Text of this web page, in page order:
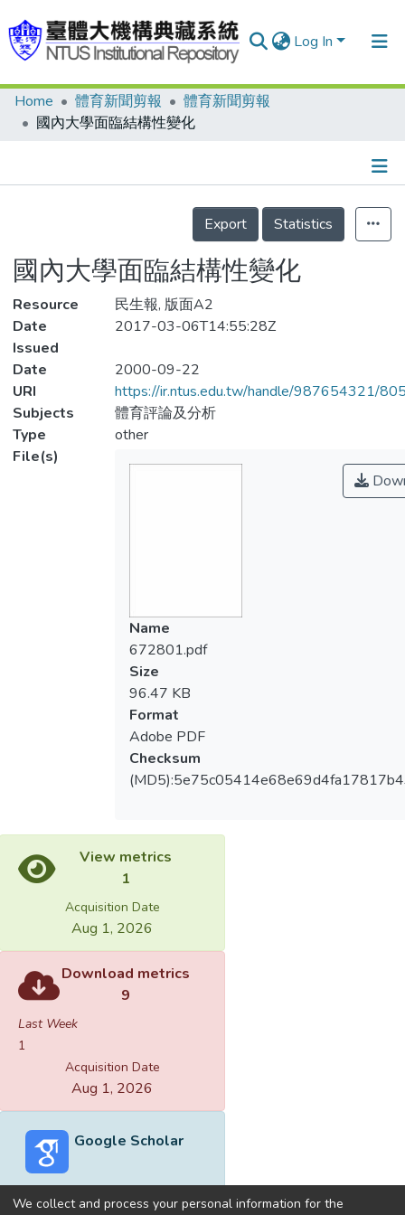
Log In
Communities & Collections
Statistics
Home 體育新聞剪報
體育新聞剪報
國內大學面臨結構性變化
Details
Export
Statistics
國內大學面臨結構性變化
Resource
民生報, 版面A2
Date
Issued
2017-03-06T14:55:28Z
Date
2000-09-22
URI
https://ir.ntus.edu.tw/handle/987654321/
Subjects
體育評論及分析
Type
other
File(s)
Name
672801.pdf
Size
96.47 KB
Format
Adobe PDF
Checksum
View metrics
1
Acquisition Date
Aug 1, 2026
Download metrics
9
Last Week
1
Acquisition Date
Aug 1, 2026
Google Scholar
We collect and process your personal information for the